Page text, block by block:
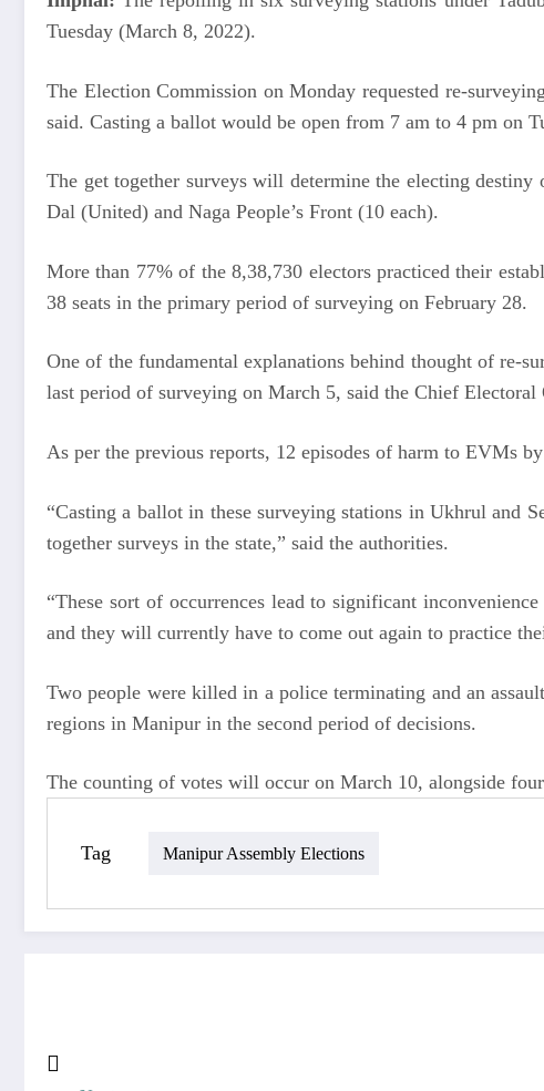
Tuesday (March 8, 2022).
The Election Commission on Monday requested re-
said. Casting a ballot would be open from 7 am to 4 pm on
The get together surveys will determine the electing
Dal (United) and Naga People’s Front (10 each).
More than 77% of the 8,38,730 electors practiced their
38 seats in the primary period of surveying on February 28.
One of the fundamental explanations behind thought of re-
last period of surveying on March 5, said the Chief Electoral
As per the previous reports, 12 episodes of harm to EVMs
“Casting a ballot in these surveying stations in Ukhrul and
together surveys in the state,” said the authorities.
“These sort of occurrences lead to significant
and they will currently have to come out again to practice
Two people were killed in a police terminating and an
regions in Manipur in the second period of decisions.
The counting of votes will occur on March 10, alongside
Tag Manipur Assembly Elections